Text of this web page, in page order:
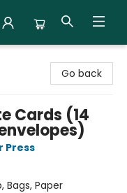
Go back
Cards (14
Press
Bags, Paper